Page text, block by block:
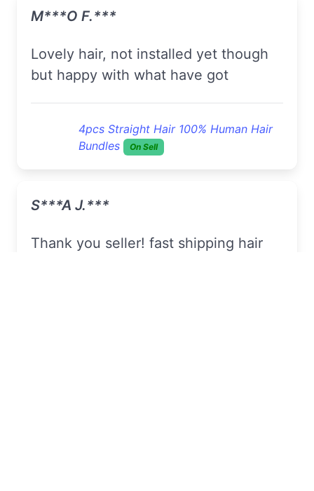
M***o F.***
lovely hair, not installed yet though
but happy with what have got
4pcs Straight Hair 100% Human Hair
Bundles
On Sell
S***a J.***
Thank you seller! fast shipping hair